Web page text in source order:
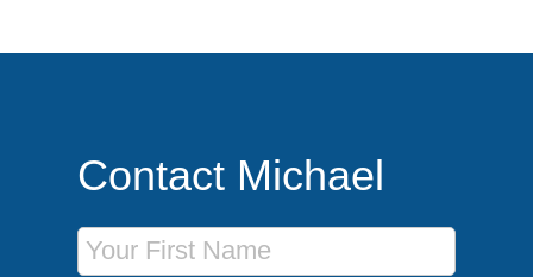
Contact Michael
First Name